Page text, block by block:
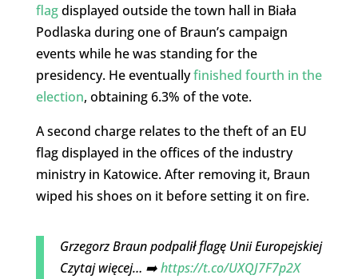
flagdisplayed outside the town hall in Biała
Podlaska during one of Braun’s campaign
events while he was standing for the
presidency. He eventuallyfinished fourth in the
election, obtaining 6.3% of the vote.
A second charge relates to the theft of an EU
flag displayed in the offices of the industry
ministry in Katowice. After removing it, Braun
wiped his shoes on it before setting it on fire.
Grzegorz Braun podpalił flagę Unii Europejskiej
Czytaj więcej… ➡️https://t.co/UXQJ7F7p2X